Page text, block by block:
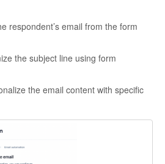
respondent’s email from the form
the subject line using form
the email content with specific